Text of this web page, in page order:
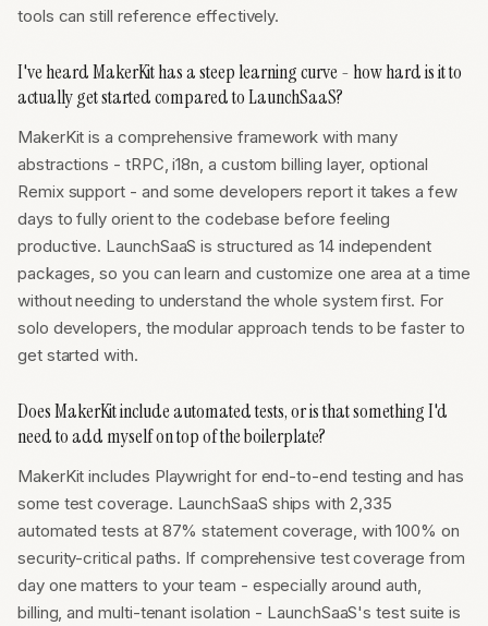
tools can still reference effectively.
I've heard MakerKit has a steep learning curve - how hard is it to
actually get started compared to LaunchSaaS?
MakerKit is a comprehensive framework with many
abstractions - tRPC, i18n, a custom billing layer, optional
Remix support - and some developers report it takes a few
days to fully orient to the codebase before feeling
productive. LaunchSaaS is structured as 14 independent
packages, so you can learn and customize one area at a time
without needing to understand the whole system first. For
solo developers, the modular approach tends to be faster to
get started with.
Does MakerKit include automated tests, or is that something I'd
need to add myself on top of the boilerplate?
MakerKit includes Playwright for end-to-end testing and has
some test coverage. LaunchSaaS ships with 2,335
automated tests at 87% statement coverage, with 100% on
security-critical paths. If comprehensive test coverage from
day one matters to your team - especially around auth,
billing, and multi-tenant isolation - LaunchSaaS's test suite is